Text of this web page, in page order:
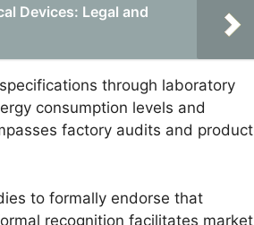
Devices: Legal and
through laboratory
consumption levels and
factory audits and product
to formally endorse that
recognition facilitates market